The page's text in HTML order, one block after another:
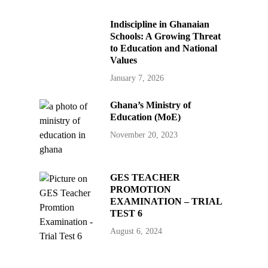
Indiscipline in Ghanaian
Schools: A Growing Threat
to Education and National
Values
January 7, 2026
Ghana’s Ministry of
Education (MoE)
November 20, 2023
GES TEACHER
PROMOTION
EXAMINATION – TRIAL
TEST 6
August 6, 2024